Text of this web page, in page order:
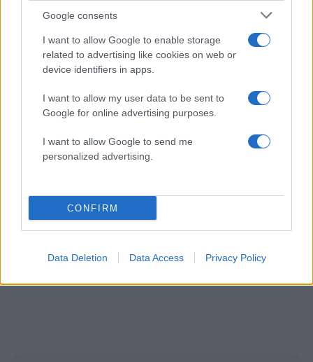
Google consents
I want to allow Google to enable storage
related to advertising like cookies on web or
device identifiers in apps.
I want to allow my user data to be sent to
Google for online advertising purposes.
I want to allow Google to send me
personalized advertising.
CONFIRM
Data Deletion Data Access Privacy Policy
ΔΙΑΦΗΜΙΣΗ